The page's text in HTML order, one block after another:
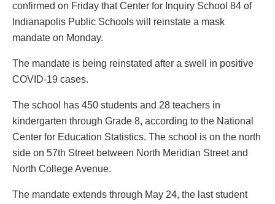
confirmed on Friday that Center for Inquiry School 84 of
Indianapolis Public Schools will reinstate a mask
mandate on Monday.
The mandate is being reinstated after a swell in positive
COVID-19 cases.
The school has 450 students and 28 teachers in
kindergarten through Grade 8, according to the National
Center for Education Statistics. The school is on the north
side on 57th Street between North Meridian Street and
North College Avenue.
The mandate extends through May 24, the last student